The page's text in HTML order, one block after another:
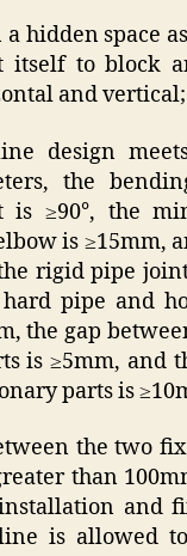
hidden space
itself to block
and vertical;
design
the
is ≥90°, the
is ≥15mm,
rigid pipe
pipe and
the gap
is ≥5mm, and
parts is
the two
than
and
is allowed